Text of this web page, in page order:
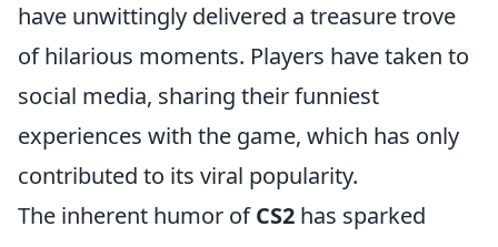
have unwittingly delivered a treasure trove
of hilarious moments. Players have taken to
social media, sharing their funniest
experiences with the game, which has only
contributed to its viral popularity.
The inherent humor ofCS2 has sparked